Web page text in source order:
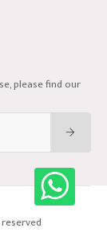
please find our